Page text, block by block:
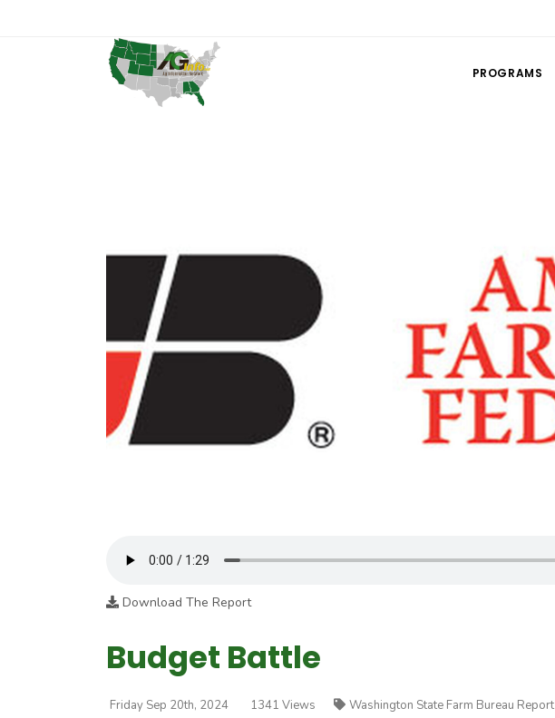
PROGRAMS
Download The Report
Budget Battle
Friday Sep 20th, 2024 1341 Views Washington State Farm Bureau Report